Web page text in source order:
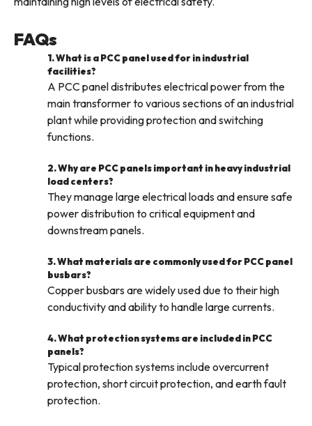
FAQs
1. What is a PCC panel used for in industrial
facilities?
A PCC panel distributes electrical power from the
main transformer to various sections of an industrial
plant while providing protection and switching
functions.
2. Why are PCC panels important in heavy industrial
load centers?
They manage large electrical loads and ensure safe
power distribution to critical equipment and
downstream panels.
3. What materials are commonly used for PCC panel
busbars?
Copper busbars are widely used due to their high
conductivity and ability to handle large currents.
4. What protection systems are included in PCC
panels?
Typical protection systems include overcurrent
protection, short circuit protection, and earth fault
protection.